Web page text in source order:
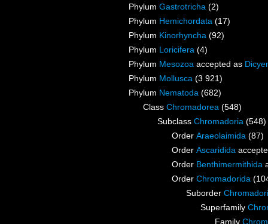
Phylum Gastrotricha (2)
Phylum Hemichordata (17)
Phylum Kinorhyncha (92)
Phylum Loricifera (4)
Phylum Mesozoa accepted as
Phylum Mollusca (3 921)
Phylum Nematoda (682)
Class Chromadorea (548)
Subclass Chromadoria (548)
Order Araeolaimida (87)
Order Ascaridida
Order Benthimermithida
Order Chromadorida
Suborder
Superfamily
Family